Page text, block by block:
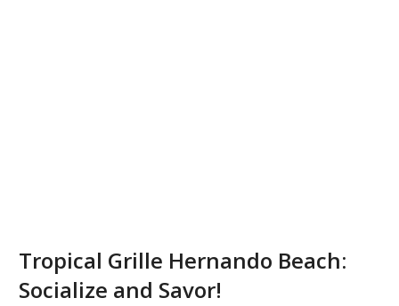
Tropical Grille Hernando Beach:
Socialize and Savor!